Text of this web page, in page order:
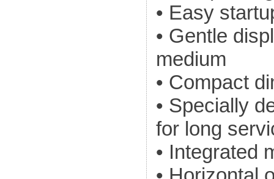
• Easy
• Gentle
medium
• Compact
• Specially
for long
• Integrated